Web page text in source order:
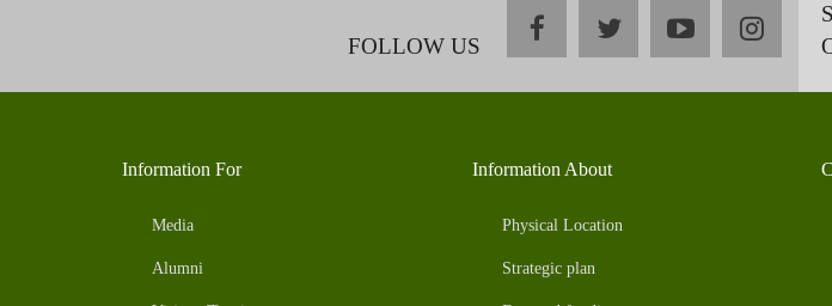
FOLLOW US
facebooktwitteryoutube
Information For
Media
Alumni
Information About
Physical Location
Strategic plan